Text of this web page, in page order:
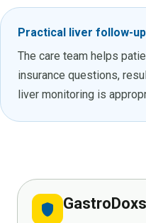
Practical liver follow-
The care team helps
insurance questions,
liver monitoring is
shield